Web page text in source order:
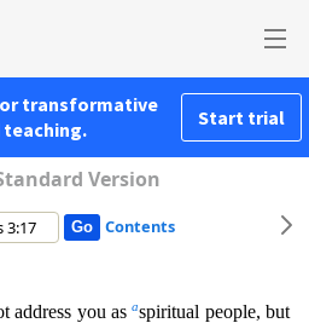
transformative
teaching.
Start trial
Version
Contents
address you asaspiritual people, but